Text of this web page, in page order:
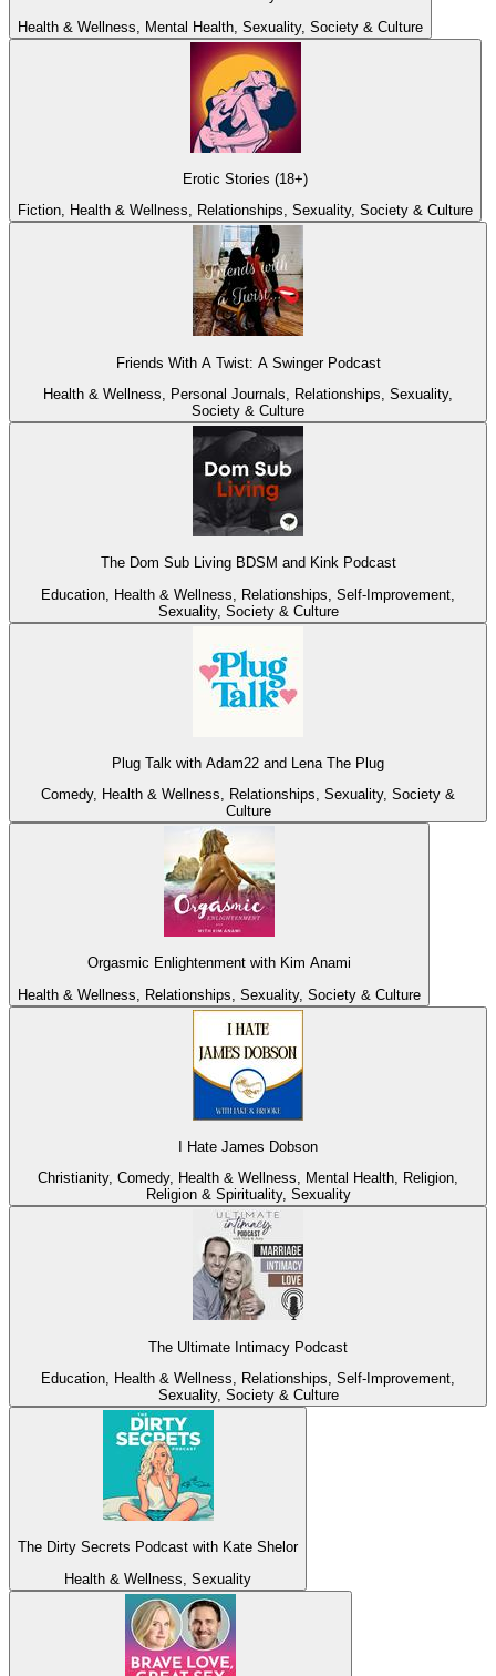
Health & Wellness, Mental Health, Sexuality, Society & Culture
Erotic Stories (18+)
Fiction, Health & Wellness, Relationships, Sexuality, Society & Culture
Friends With A Twist: A Swinger Podcast
Health & Wellness, Personal Journals, Relationships, Sexuality,
Society & Culture
The Dom Sub Living BDSM and Kink Podcast
Education, Health & Wellness, Relationships, Self-Improvement,
Sexuality, Society & Culture
Plug Talk with Adam22 and Lena The Plug
Comedy, Health & Wellness, Relationships, Sexuality, Society &
Culture
Orgasmic Enlightenment with Kim Anami
Health & Wellness, Relationships, Sexuality, Society & Culture
I Hate James Dobson
Christianity, Comedy, Health & Wellness, Mental Health, Religion,
Religion & Spirituality, Sexuality
The Ultimate Intimacy Podcast
Education, Health & Wellness, Relationships, Self-Improvement,
Sexuality, Society & Culture
The Dirty Secrets Podcast with Kate Shelor
Health & Wellness, Sexuality